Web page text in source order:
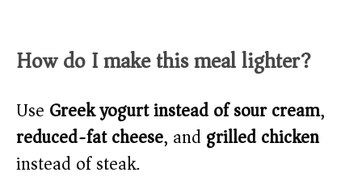
How do I make this meal lighter?
Use Greek yogurt instead of sour cream,
reduced-fat cheese, and grilled chicken
instead of steak.